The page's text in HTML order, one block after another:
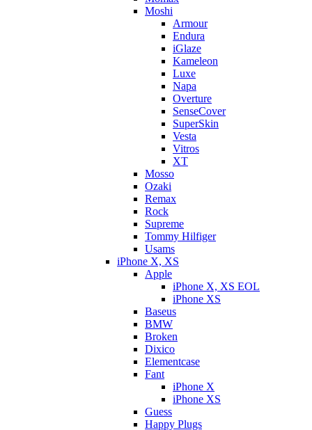
Moshi
Armour
Endura
iGlaze
Kameleon
Luxe
Napa
Overture
SenseCover
SuperSkin
Vesta
Vitros
XT
Mosso
Ozaki
Remax
Rock
Supreme
Tommy Hilfiger
Usams
iPhone X, XS
Apple
iPhone X, XS EOL
iPhone XS
Baseus
BMW
Broken
Dixicо
Elementcase
Fant
iPhone X
iPhone XS
Guess
Happy Plugs